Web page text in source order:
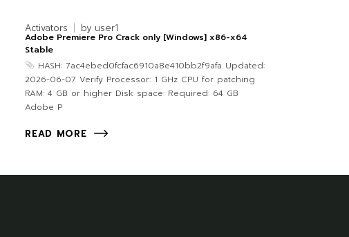
Activators by user1
Adobe Premiere Pro Crack only [Windows] x86-x64
Stable
HASH: 7ac4ebed0fcfac6910a8e410bb2f9afa Updated:
2026-06-07 Verify Processor: 1 GHz CPU for patching
RAM: 4 GB or higher Disk space: Required: 64 GB
Adobe P
READ MORE